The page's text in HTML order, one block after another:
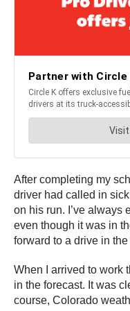
After completing my
driver had called in
on his run. I’ve always
even though it was in
forward to a drive in
When I arrived to work
in the forecast. It was
course, Colorado